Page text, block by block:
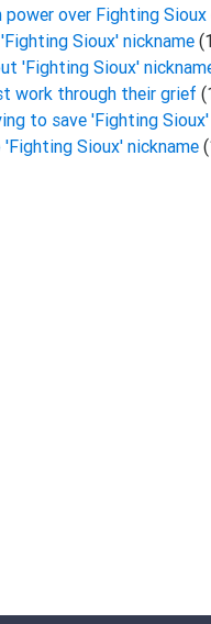
power over Fighting Sioux
Sioux' nickname
'Fighting Sioux'
work through their grief
to save 'Fighting
Sioux' nickname